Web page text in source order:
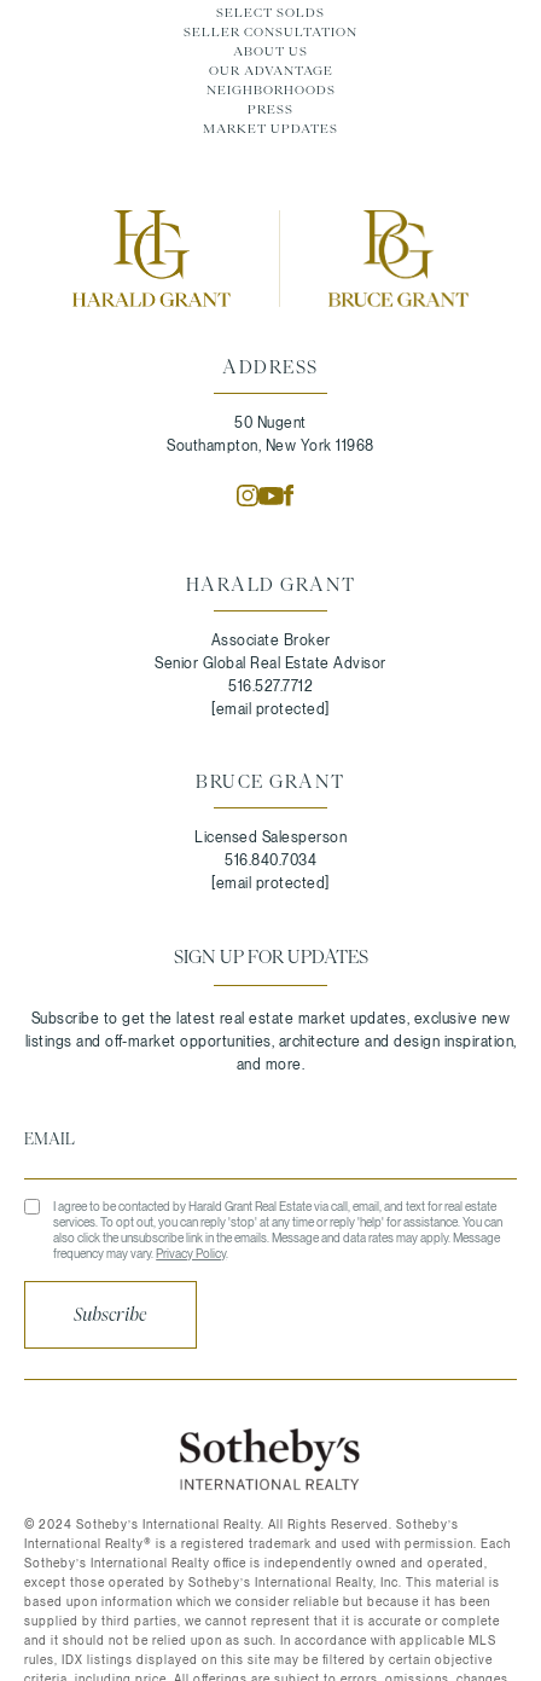
ADDRESS
50 Nugent
Southampton, New York 11968
HARALD GRANT
Associate Broker
Senior Global Real Estate Advisor
516.527.7712
[email protected]
BRUCE GRANT
Licensed Salesperson
516.840.7034
[email protected]
SIGN UP FOR UPDATES
I agree to be contacted by Harald Grant Real Estate via call, email, and text for real estate
services. To opt out, you can reply 'stop' at any time or reply 'help' for assistance. You can
also click the unsubscribe link in the emails. Message and data rates may apply. Message
frequency may vary.Privacy Policy.
Subscribe
SELECT SOLDS
SELLER CONSULTATION
ABOUT US
OUR ADVANTAGE
NEIGHBORHOODS
PRESS
MARKET UPDATES
©️ 2024 Sotheby’s International Realty. All Rights Reserved. Sotheby’s
International Realty®️ is a registered trademark and used with permission. Each
Sotheby’s International Realty office is independently owned and operated,
except those operated by Sotheby’s International Realty, Inc. This material is
based upon information which we consider reliable but because it has been
supplied by third parties, we cannot represent that it is accurate or complete
and it should not be relied upon as such. In accordance with applicable MLS
rules, IDX listings displayed on this site may be filtered by certain objective